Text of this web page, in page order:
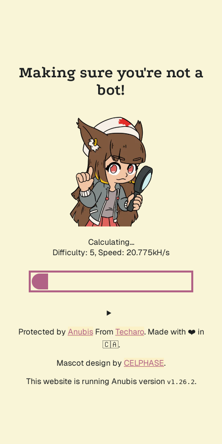
Making sure you're not a
bot!
Calculating...
Difficulty: 5, Speed: 20.775kH/s
Protected by AnubisFrom Techaro. Made with ❤️ in
🇨🇦.
Mascot design by CELPHASE.
This website is running Anubis version v1.26.2.